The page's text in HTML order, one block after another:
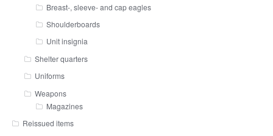
Breast-, sleeve- and cap eagles
Shoulderboards
Unit insignia
Shelter quarters
Uniforms
Weapons
Magazines
Reissued items